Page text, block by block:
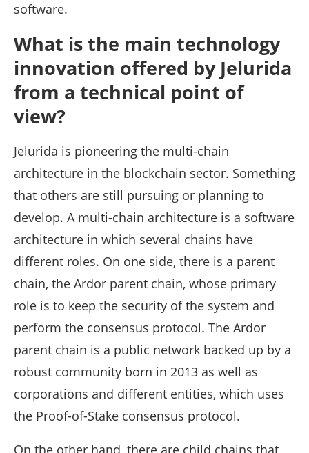
software.
What is the main technology
innovation offered by Jelurida
from a technical point of
view?
Jelurida is pioneering the multi-chain
architecture in the blockchain sector. Something
that others are still pursuing or planning to
develop. A multi-chain architecture is a software
architecture in which several chains have
different roles. On one side, there is a parent
chain, the Ardor parent chain, whose primary
role is to keep the security of the system and
perform the consensus protocol. The Ardor
parent chain is a public network backed up by a
robust community born in 2013 as well as
corporations and different entities, which uses
the Proof-of-Stake consensus protocol.
On the other hand, there are child chains that